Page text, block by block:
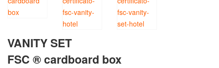
VANITY SET
FSC ® cardboard box